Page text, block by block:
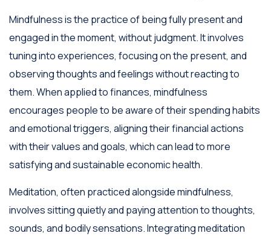
Mindfulness is the practice of being fully present and
engaged in the moment, without judgment. It involves
tuning into experiences, focusing on the present, and
observing thoughts and feelings without reacting to
them. When applied to finances, mindfulness
encourages people to be aware of their spending habits
and emotional triggers, aligning their financial actions
with their values and goals, which can lead to more
satisfying and sustainable economic health.
Meditation, often practiced alongside mindfulness,
involves sitting quietly and paying attention to thoughts,
sounds, and bodily sensations. Integrating meditation